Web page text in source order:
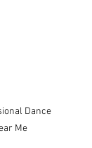
Dance
Me